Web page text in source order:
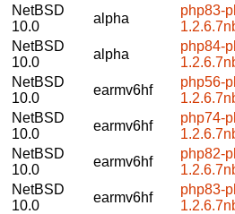
NetBSD
10.0
alpha
php83-
NetBSD
10.0
alpha
php84-
NetBSD
10.0
earmv6hf
php56-
NetBSD
10.0
earmv6hf
php74-
NetBSD
10.0
earmv6hf
php82-
NetBSD
10.0
earmv6hf
php83-